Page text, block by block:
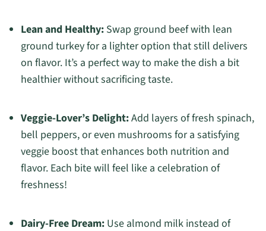
Lean and Healthy:Swap ground beef with lean
ground turkey for a lighter option that still delivers
on flavor. It’s a perfect way to make the dish a bit
healthier without sacrificing taste.
Veggie-Lover’s Delight:Add layers of fresh spinach,
bell peppers, or even mushrooms for a satisfying
veggie boost that enhances both nutrition and
flavor. Each bite will feel like a celebration of
freshness!
Dairy-Free Dream:Use almond milk instead of